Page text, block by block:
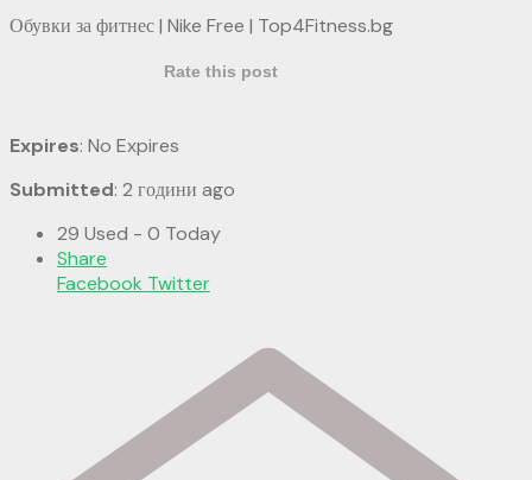
Обувки за фитнес | Nike Free | Top4Fitness.bg
Rate this post
Expires: No Expires
Submitted: 2 години ago
29 Used - 0 Today
Share
Facebook Twitter